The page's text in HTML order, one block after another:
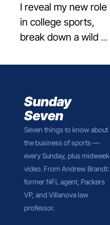
I reveal my new role
in college sports,
break down a wild
and spotlight a
Hall of Shamer—
team edition.
Sunday
Seven
Seven things to know about
the business of sports —
every Sunday, plus midweek
video. From Andrew Brandt:
former NFL agent, Packers
VP, and Villanova law
professor.